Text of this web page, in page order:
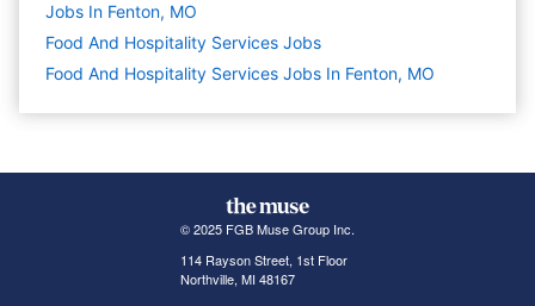
Jobs In Fenton, MO
Food And Hospitality Services Jobs
Food And Hospitality Services Jobs In Fenton, MO
© 2025 FGB Muse Group Inc.
114 Rayson Street, 1st Floor
Northville, MI 48167